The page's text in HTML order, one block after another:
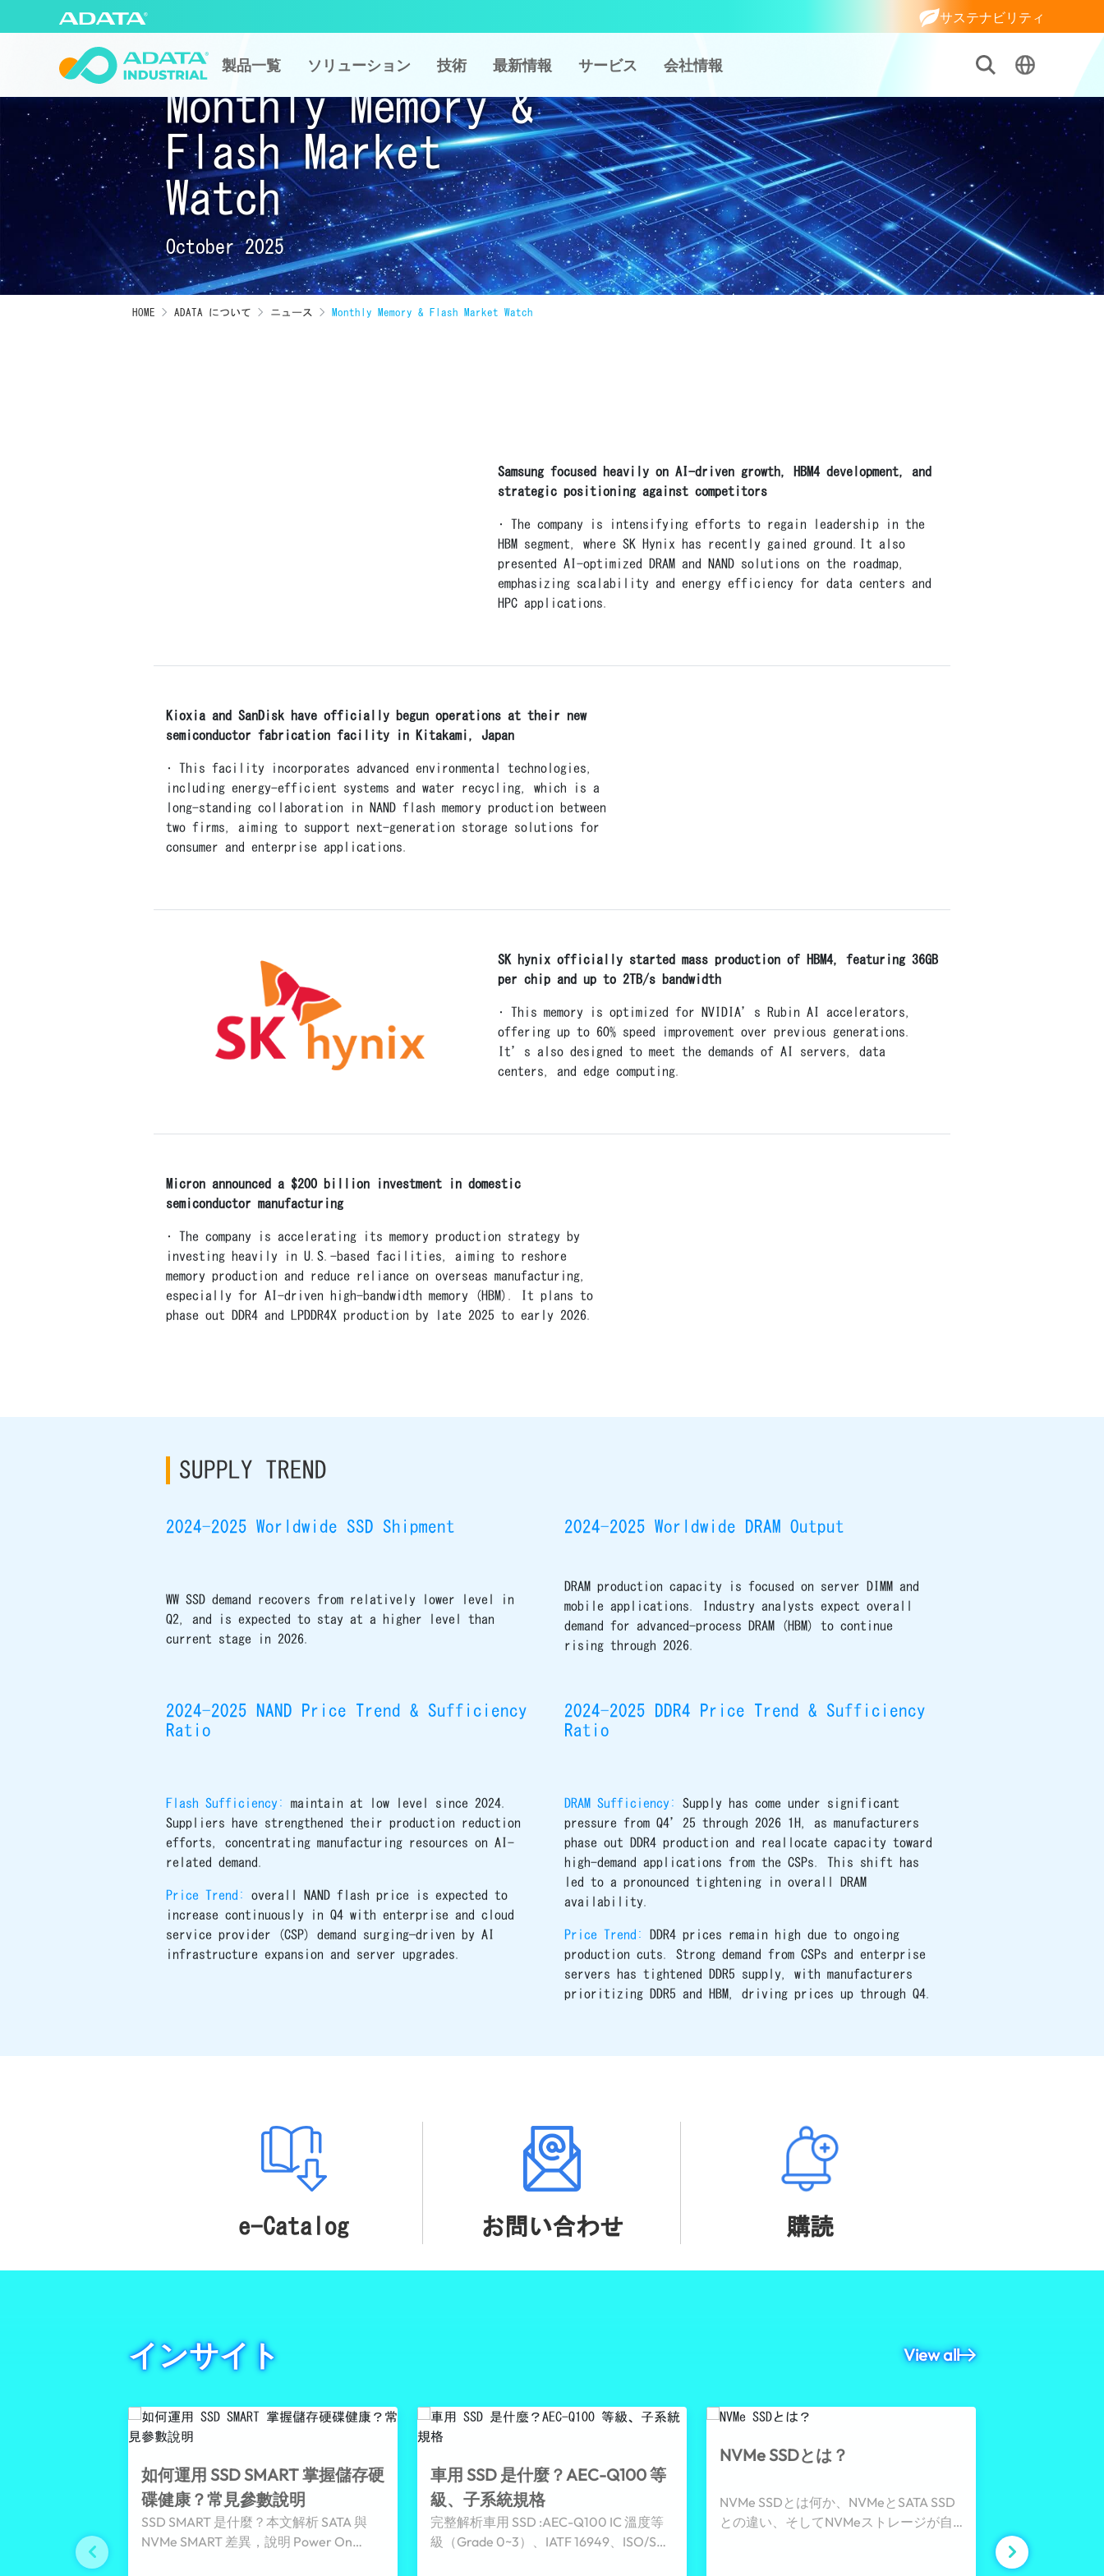
サステナビリティ
製品一覧 ソリューション 技術 最新情報 サービス 会社情報
Monthly Memory &
Flash Market
Watch
October 2025
HOME ADATA について ニュース Monthly Memory & Flash Market Watch
Samsung focused heavily on AI-driven growth, HBM4 development, and
strategic positioning against competitors
• The company is intensifying efforts to regain leadership in the
HBM segment, where SK Hynix has recently gained ground.It also
presented AI-optimized DRAM and NAND solutions on the roadmap,
emphasizing scalability and energy efficiency for data centers and
HPC applications.
Kioxia and SanDisk have officially begun operations at their new
semiconductor fabrication facility in Kitakami, Japan
• This facility incorporates advanced environmental technologies,
including energy-efficient systems and water recycling, which is a
long-standing collaboration in NAND flash memory production between
two firms, aiming to support next-generation storage solutions for
consumer and enterprise applications.
SK hynix officially started mass production of HBM4, featuring 36GB
per chip and up to 2TB/s bandwidth
• This memory is optimized for NVIDIA’s Rubin AI accelerators,
offering up to 60% speed improvement over previous generations.
It’s also designed to meet the demands of AI servers, data
centers, and edge computing.
Micron announced a $200 billion investment in domestic
semiconductor manufacturing
• The company is accelerating its memory production strategy by
investing heavily in U.S.-based facilities, aiming to reshore
memory production and reduce reliance on overseas manufacturing,
especially for AI-driven high-bandwidth memory (HBM). It plans to
phase out DDR4 and LPDDR4X production by late 2025 to early 2026.
SUPPLY TREND
2024-2025 Worldwide SSD Shipment
WW SSD demand recovers from relatively lower level in
Q2, and is expected to stay at a higher level than
current stage in 2026.
2024-2025 Worldwide DRAM Output
DRAM production capacity is focused on server DIMM and
mobile applications. Industry analysts expect overall
demand for advanced-process DRAM (HBM) to continue
rising through 2026.
2024-2025 NAND Price Trend & Sufficiency
Ratio
Flash Sufficiency: maintain at low level since 2024.
Suppliers have strengthened their production reduction
efforts, concentrating manufacturing resources on AI-
related demand.
Price Trend: overall NAND flash price is expected to
increase continuously in Q4 with enterprise and cloud
service provider (CSP) demand surging—driven by AI
infrastructure expansion and server upgrades.
2024-2025 DDR4 Price Trend & Sufficiency
Ratio
DRAM Sufficiency:
Supply has come under significant
pressure from Q4’25 through 2026 1H, as manufacturers
phase out DDR4 production and reallocate capacity toward
high-demand applications from the CSPs. This shift has
led to a pronounced tightening in overall DRAM
availability.
Price Trend:
DDR4 prices remain high due to ongoing
production cuts. Strong demand from CSPs and enterprise
servers has tightened DDR5 supply, with manufacturers
prioritizing DDR5 and HBM, driving prices up through Q4.
e-Catalog お問い合わせ 購読
インサイト View all
如何運用 SSD SMART 掌握儲存硬
碟健康？常見參數說明
SSD SMART 是什麼？本文解析 SATA 與
NVMe SMART 差異，說明 Power On
車用 SSD 是什麼？AEC-Q100 等
級、子系統規格
完整解析車用 SSD :AEC-Q100 IC 溫度等
級（Grade 0~3）、IATF 16949、ISO/SAE
NVMe SSDとは？
NVMe SSDとは何か、NVMeとSATA SSD
との違い、そしてNVMeストレージが自
安定性、ネッ
ッションクリ